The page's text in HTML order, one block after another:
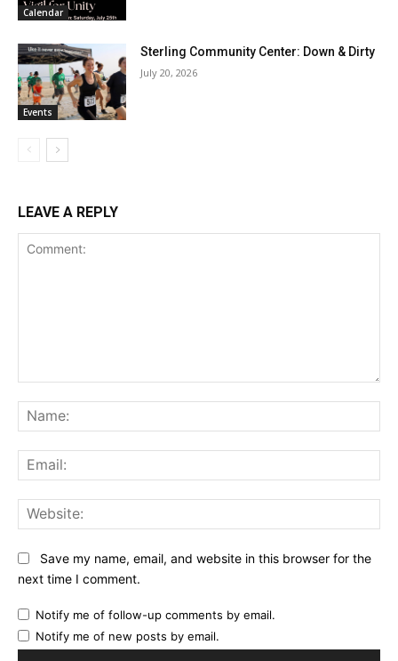
Calendar
Events
Sterling Community Center: Down & Dirty
July 20, 2026
LEAVE A REPLY
Save my name, email, and website in this browser for the
next time I comment.
Notify me of follow-up comments by email.
Notify me of new posts by email.